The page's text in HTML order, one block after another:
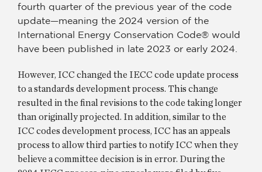
fourth quarter of the previous year of the code
update—meaning the 2024 version of the
International Energy Conservation Code® would
have been published in late 2023 or early 2024.
However, ICC changed the IECC code update process
to a standards development process. This change
resulted in the final revisions to the code taking longer
than originally projected. In addition, similar to the
ICC codes development process, ICC has an appeals
process to allow third parties to notify ICC when they
believe a committee decision is in error. During the